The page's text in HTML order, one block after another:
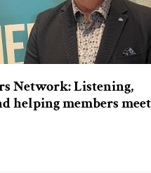
Network: Listening,
helping members